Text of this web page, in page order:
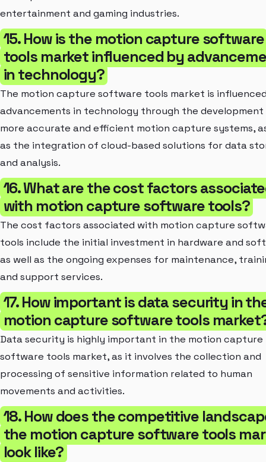
entertainment and gaming industries.
15. How is the motion capture software
tools market influenced by
in technology?
The motion capture software tools market is
advancements in technology through the
more accurate and efficient motion capture systems,
as the integration of cloud-based solutions for data
and analysis.
16. What are the cost factors
with motion capture software tools?
The cost factors associated with motion capture
tools include the initial investment in hardware and
as well as the ongoing expenses for maintenance,
and support services.
17. How important is data security in
motion capture software tools
Data security is highly important in the motion capture
software tools market, as it involves the collection and
processing of sensitive information related to human
movements and activities.
18. How does the competitive
the motion capture software tools
look like?